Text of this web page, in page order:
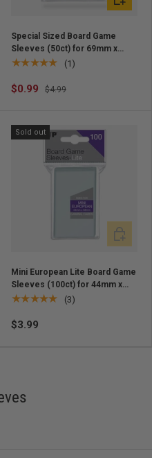
Special Sized Board Game
Sleeves (50ct) for 69mm x
69mm Cards
★★★★★ (1)
$0.99 $4.99
Sold out
Mini European Lite Board Game
Sleeves (100ct) for 44mm x
68mm Cards
★★★★★ (3)
$3.99
Add to